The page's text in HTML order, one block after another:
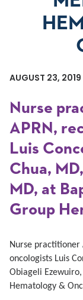
AUGUST 23, 2019
Nurse
APRN,
Luis
Chua,
MD, at
Group
Nurse practitioner
oncologists Luis
Obiageli
Hematology &